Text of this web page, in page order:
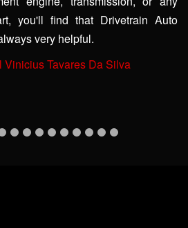
you'll find that Drivetrain Auto
very helpful.
Vinicius Tavares Da Silva